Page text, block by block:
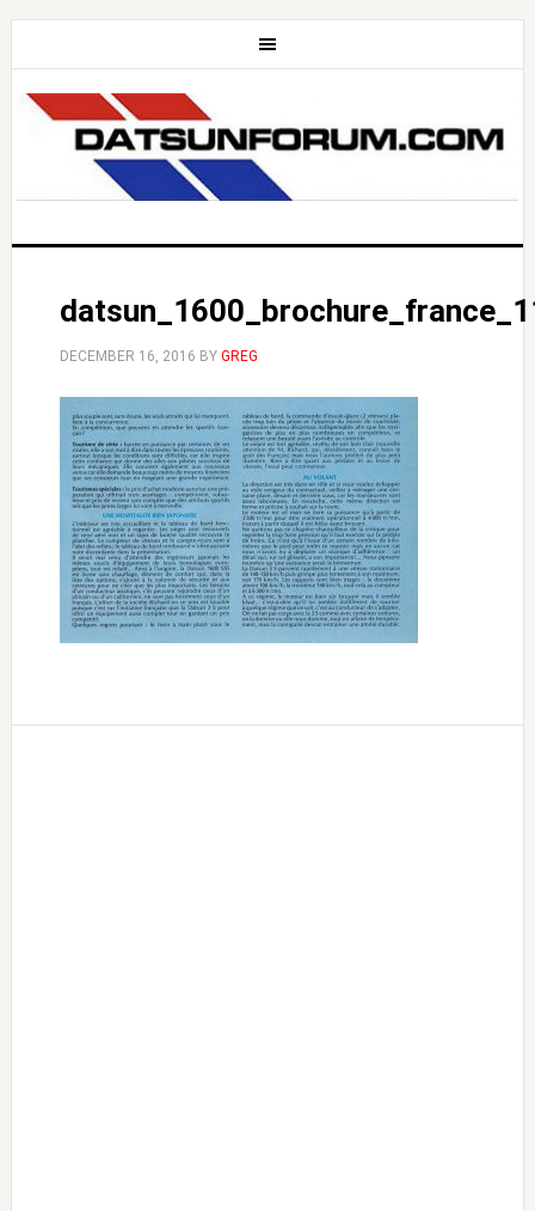
DECEMBER 16, 2016 BY GREG